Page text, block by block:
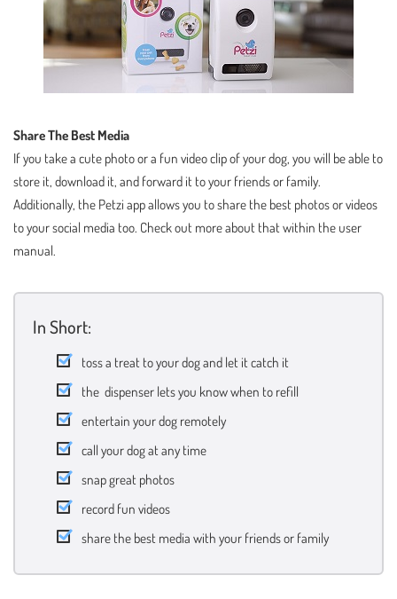
Share The Best Media
If you take a cute photo or a fun video clip of your dog, you will be able to
store it, download it, and forward it to your friends or family.
Additionally, the Petzi app allows you to share the best photos or videos
to your social media too. Check out more about that within the user
manual.
In Short:
toss a treat to your dog and let it catch it
the dispenser lets you know when to refill
entertain your dog remotely
call your dog at any time
snap great photos
record fun videos
share the best media with your friends or family